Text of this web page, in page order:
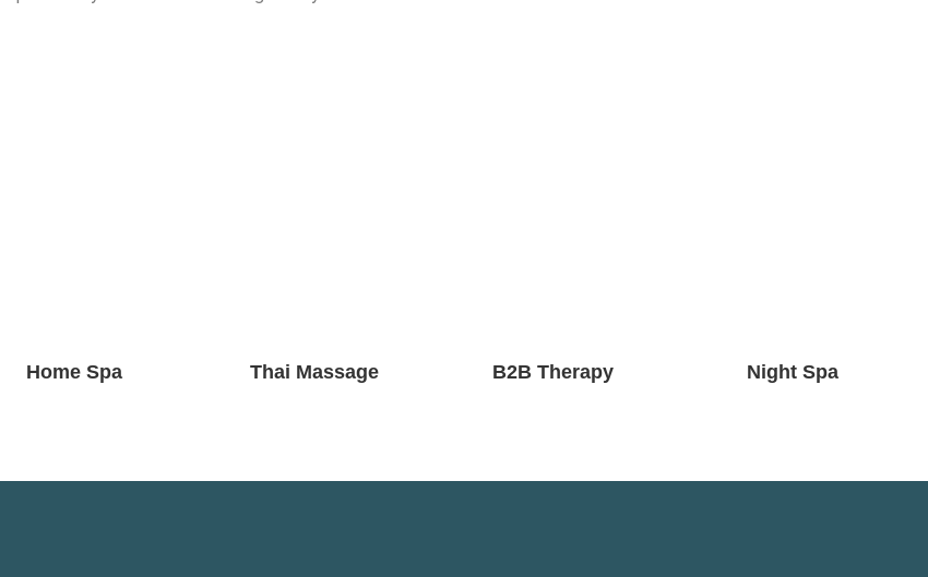
Home Spa Thai Massage B2B Therapy Night Spa